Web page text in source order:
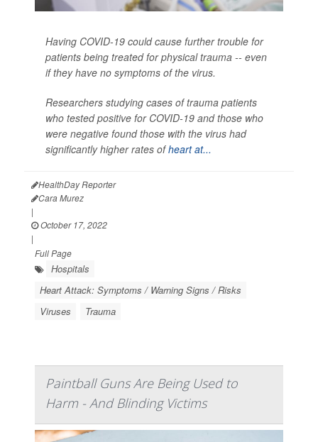
Having COVID-19 could cause further trouble for
patients being treated for physical trauma -- even
if they have no symptoms of the virus.
Researchers studying cases of trauma patients
who tested positive for COVID-19 and those who
were negative found those with the virus had
significantly higher rates ofheart at...
HealthDay Reporter
Cara Murez
|
October 17, 2022
|
Full Page
Hospitals
Heart Attack: Symptoms / Warning Signs / Risks
Viruses
Trauma
Paintball Guns Are Being Used to
Harm - And Blinding Victims